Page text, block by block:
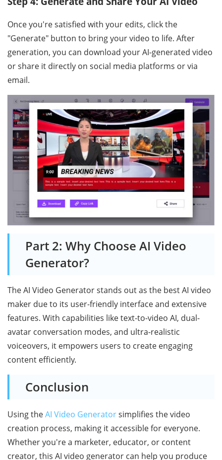
Once you're satisfied with your edits, click the
"Generate" button to bring your video to life. After
generation, you can download your AI-generated video
or share it directly on social media platforms or via
email.
Part 2: Why Choose AI Video
Generator?
The AI Video Generator stands out as the best AI video
maker due to its user-friendly interface and extensive
features. With capabilities like text-to-video AI, dual-
avatar conversation modes, and ultra-realistic
voiceovers, it empowers users to create engaging
content efficiently.
Conclusion
Using theAI Video Generatorsimplifies the video
creation process, making it accessible for everyone.
Whether you're a marketer, educator, or content
creator, this AI video generator can help you produce